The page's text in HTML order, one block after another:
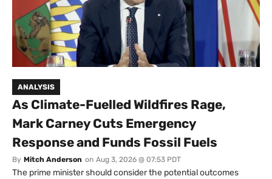
ANALYSIS
As Climate-Fuelled Wildfires Rage,
Mark Carney Cuts Emergency
Response and Funds Fossil Fuels
By Mitch Anderson on Aug 3, 2026 @ 07:53 PDT
The prime minister should consider the potential outcomes